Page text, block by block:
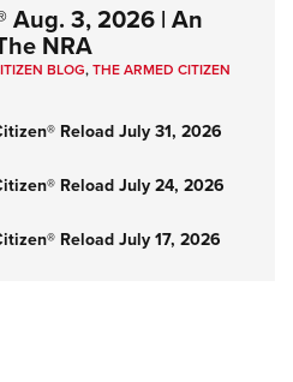
Aug. 3, 2026 | An
NRA
BLOG,THE ARMED CITIZEN
Reload July 31, 2026
Reload July 24, 2026
Reload July 17, 2026